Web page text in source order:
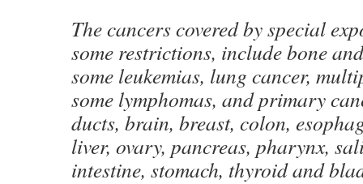
The cancers covered by special
some restrictions, include bone
some leukemias, lung cancer,
some lymphomas, and primary
ducts, brain, breast, colon,
liver, ovary, pancreas, pharynx,
intestine, stomach, thyroid and